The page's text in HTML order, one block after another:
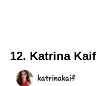
12. Katrina Kaif